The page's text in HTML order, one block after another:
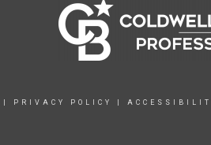
PRIVACY POLICY